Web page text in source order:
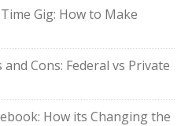
Gig: How to Make
Cons: Federal vs Private
How its Changing the